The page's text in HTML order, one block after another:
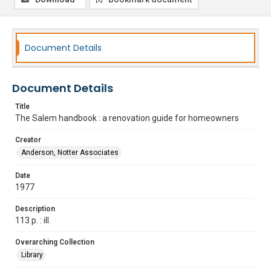
Document Details
Document Details
Title
The Salem handbook : a renovation guide for homeowners
Creator
Anderson, Notter Associates
Date
1977
Description
113 p. : ill.
Overarching Collection
Library